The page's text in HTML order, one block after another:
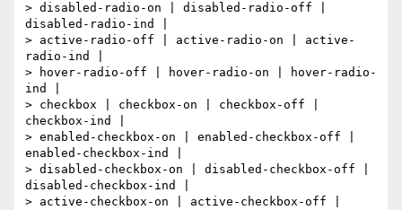
> disabled-radio-on | disabled-radio-off |
disabled-radio-ind |
> active-radio-off | active-radio-on | active-
radio-ind |
> hover-radio-off | hover-radio-on | hover-radio-
ind |
> checkbox | checkbox-on | checkbox-off |
checkbox-ind |
> enabled-checkbox-on | enabled-checkbox-off |
enabled-checkbox-ind |
> disabled-checkbox-on | disabled-checkbox-off |
disabled-checkbox-ind |
> active-checkbox-on | active-checkbox-off |